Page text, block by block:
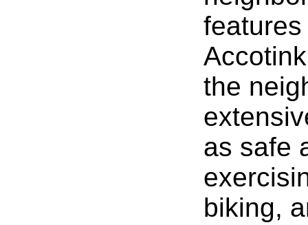
the
as safe
biking,